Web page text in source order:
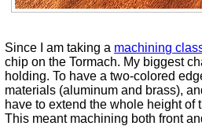
Since I am taking a machining
chip on the Tormach. My biggest
holding. To have a two-colored
materials (aluminum and brass),
have to extend the whole height of
This meant machining both front